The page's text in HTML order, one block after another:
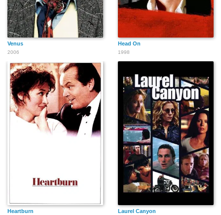
Venus
2006
Head On
1998
Heartburn Laurel Canyon